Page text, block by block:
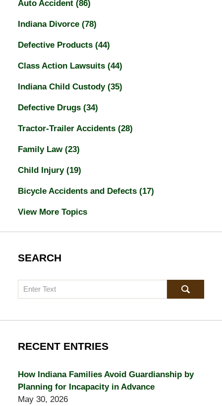
Auto Accident (86)
Indiana Divorce (78)
Defective Products (44)
Class Action Lawsuits (44)
Indiana Child Custody (35)
Defective Drugs (34)
Tractor-Trailer Accidents (28)
Family Law (23)
Child Injury (19)
Bicycle Accidents and Defects (17)
View More Topics
SEARCH
Search
RECENT ENTRIES
How Indiana Families Avoid Guardianship by
Planning for Incapacity in Advance
May 30, 2026